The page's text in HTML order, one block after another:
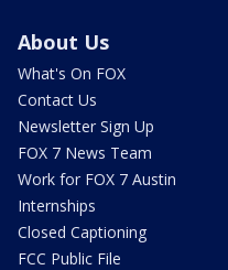
About Us
What's On FOX
Contact Us
Newsletter Sign Up
FOX 7 News Team
Work for FOX 7 Austin
Internships
Closed Captioning
FCC Public File